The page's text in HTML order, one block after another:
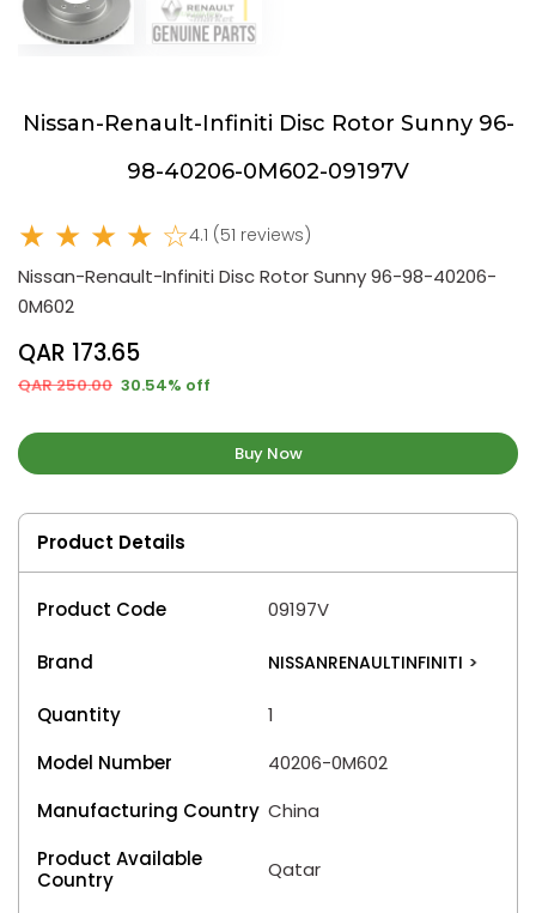
Nissan-Renault-Infiniti Disc Rotor Sunny 96-
98-40206-0M602-09197V
★ ★ ★ ★ ☆4.1 (51 reviews)
Nissan-Renault-Infiniti Disc Rotor Sunny 96-98-40206-
0M602
QAR 173.65
QAR 250.00 30.54% off
Buy Now
Product Details
Product Code 09197V
Brand NISSANRENAULTINFINITI >
Quantity
1
Model Number
40206-0M602
Manufacturing Country China
Product Available
Country
Qatar